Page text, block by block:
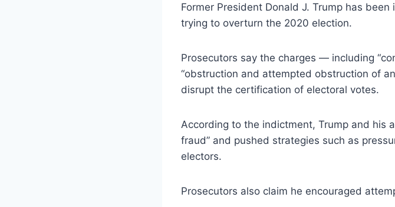
Former President Donald J. Trump has
trying to overturn the 2020 election.
Prosecutors say the charges — including
“obstruction and attempted obstruction of
disrupt the certification of electoral votes.
According to the indictment, Trump and his
fraud” and pushed strategies such as
electors.
Prosecutors also claim he encouraged